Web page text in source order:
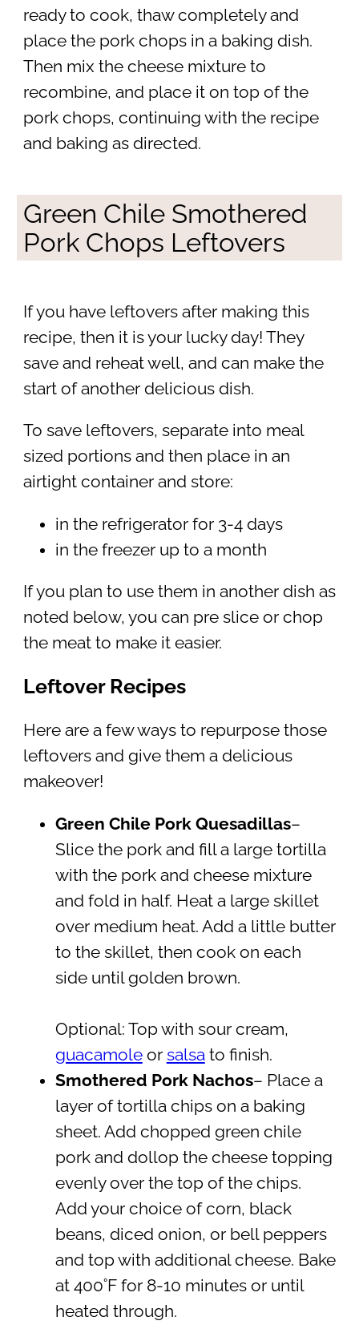
ready to cook, thaw completely and
place the pork chops in a baking dish.
Then mix the cheese mixture to
recombine, and place it on top of the
pork chops, continuing with the recipe
and baking as directed.
Green Chile Smothered
Pork Chops Leftovers
If you have leftovers after making this
recipe, then it is your lucky day! They
save and reheat well, and can make the
start of another delicious dish.
To save leftovers, separate into meal
sized portions and then place in an
airtight container and store:
in the refrigerator for 3-4 days
in the freezer up to a month
If you plan to use them in another dish as
noted below, you can pre slice or chop
the meat to make it easier.
Leftover Recipes
Here are a few ways to repurpose those
leftovers and give them a delicious
makeover!
Green Chile Pork Quesadillas–
Slice the pork and fill a large tortilla
with the pork and cheese mixture
and fold in half. Heat a large skillet
over medium heat. Add a little butter
to the skillet, then cook on each
side until golden brown.
Optional: Top with sour cream,
guacamoleor salsato finish.
Smothered Pork Nachos– Place a
layer of tortilla chips on a baking
sheet. Add chopped green chile
pork and dollop the cheese topping
evenly over the top of the chips.
Add your choice of corn, black
beans, diced onion, or bell peppers
and top with additional cheese. Bake
at 400˚F for 8-10 minutes or until
heated through.